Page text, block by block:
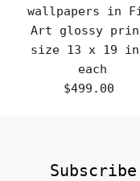
wallpapers in
Art glossy
size 13 x 19
each
Regular
$499.00